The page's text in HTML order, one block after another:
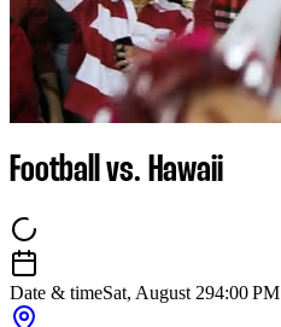
Football vs. Hawaii
Date & timeSat, August 294:00 PM